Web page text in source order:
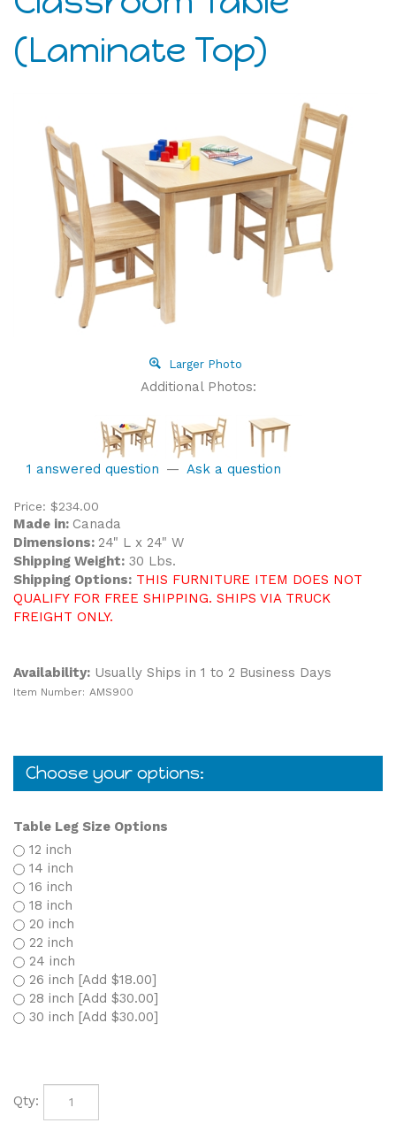
(Laminate Top)
Larger Photo
Additional Photos:
1 answered question — Ask a question
Price: $234.00
Made in: Canada
Dimensions: 24" L x 24" W
Shipping Weight: 30 Lbs.
Shipping Options: THIS FURNITURE ITEM DOES NOT
QUALIFY FOR FREE SHIPPING. SHIPS VIA TRUCK
FREIGHT ONLY.
Availability: Usually Ships in 1 to 2 Business Days
Item Number: AMS900
Table Leg Size Options
12 inch
14 inch
16 inch
18 inch
20 inch
22 inch
24 inch
26 inch [Add $18.00]
28 inch [Add $30.00]
30 inch [Add $30.00]
Qty: